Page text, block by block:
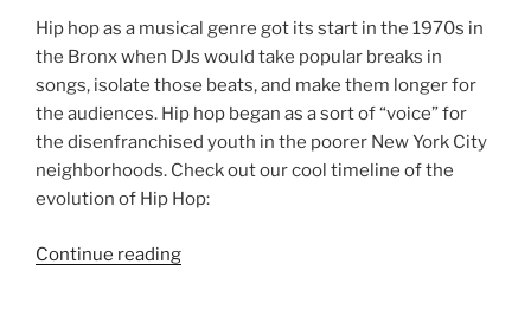
Hip hop as a musical genre got its start in the 1970s in
the Bronx when DJs would take popular breaks in
songs, isolate those beats, and make them longer for
the audiences. Hip hop began as a sort of “voice” for
the disenfranchised youth in the poorer New York City
neighborhoods. Check out our cool timeline of the
evolution of Hip Hop:
Continue reading“The